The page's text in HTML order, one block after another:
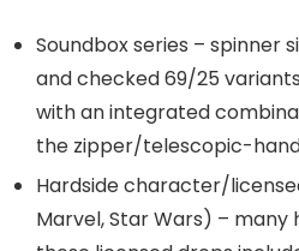
Soundbox series – spinner
and checked 69/25
with an integrated
the zipper/telescopic-
Hardside character/
Marvel, Star Wars) – many